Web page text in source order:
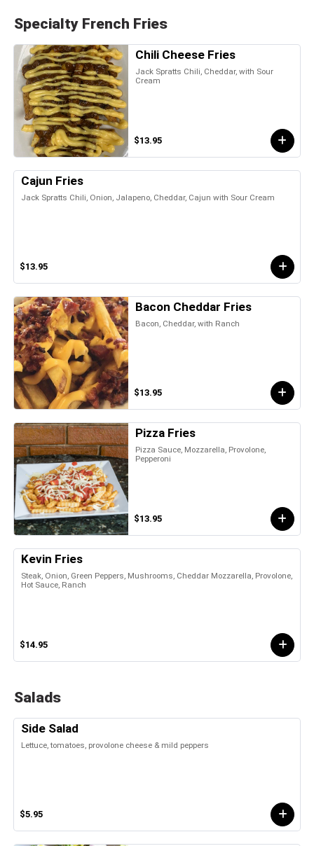
Specialty French Fries
Chili Cheese Fries
Jack Spratts Chili, Cheddar, with Sour
Cream
$13.95
Cajun Fries
Jack Spratts Chili, Onion, Jalapeno, Cheddar, Cajun with Sour Cream
$13.95
Bacon Cheddar Fries
Bacon, Cheddar, with Ranch
$13.95
Pizza Fries
Pizza Sauce, Mozzarella, Provolone,
Pepperoni
$13.95
Kevin Fries
Steak, Onion, Green Peppers, Mushrooms, Cheddar Mozzarella, Provolone,
Hot Sauce, Ranch
$14.95
Salads
Side Salad
Lettuce, tomatoes, provolone cheese & mild peppers
$5.95